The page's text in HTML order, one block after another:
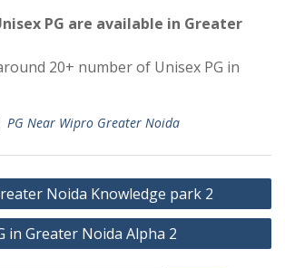
PG are available in Greater
20+ number of Unisex PG in
PG Near Wipro Greater Noida
Noida Knowledge park 2
in Greater Noida Alpha 2